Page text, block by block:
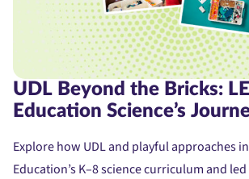
UDL Beyond the Bricks:
Education Science’s
Explore how UDL and playful approaches
Education’s K–8 science curriculum and led